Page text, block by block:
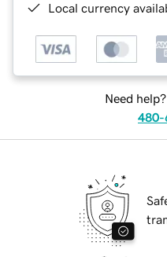
Local currency
Need
480-